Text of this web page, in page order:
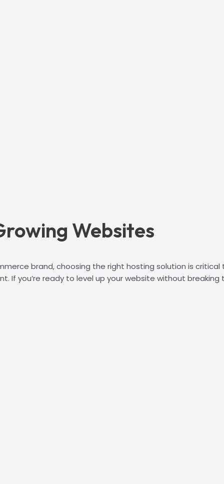
Websites
brand, choosing the right hosting solution is critical
you’re ready to level up your website without breaking